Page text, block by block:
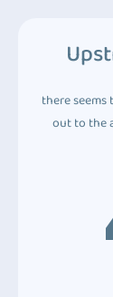
there seems
out to the